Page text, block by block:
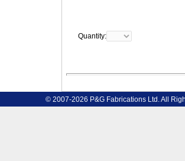
Quantity:
© 2007-2026 P&G Fabrications Ltd. All